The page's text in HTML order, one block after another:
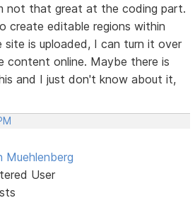
not that great at the coding part.
create editable regions within
is uploaded, I can turn it over
online. Maybe there is
and I just don't know about it,
Muehlenberg
User